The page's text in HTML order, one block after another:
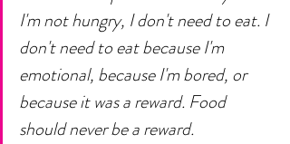
I'm not hungry, I don't need to eat. I
don't need to eat because I'm
emotional, because I'm bored, or
because it was a reward. Food
should never be a reward.